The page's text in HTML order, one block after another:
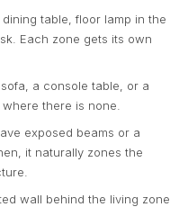
table, floor lamp in the
Each zone gets its own
a console table, or a
there is none.
exposed beams or a
it naturally zones the
wall behind the living zone